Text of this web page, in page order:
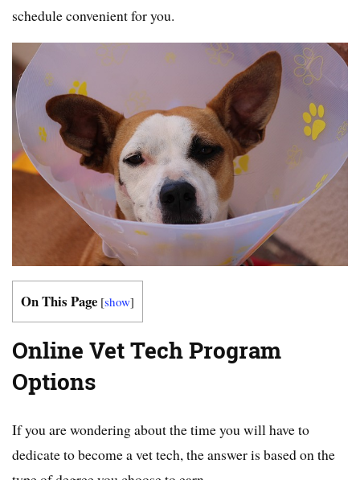
schedule convenient for you.
On This Page [show]
Online Vet Tech Program
Options
If you are wondering about the time you will have to
dedicate to become a vet tech, the answer is based on the